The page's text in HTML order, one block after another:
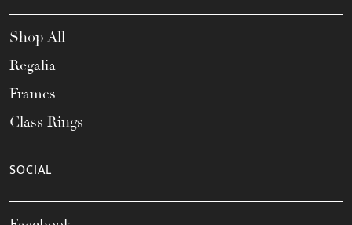
Shop All
Regalia
Frames
Class Rings
SOCIAL